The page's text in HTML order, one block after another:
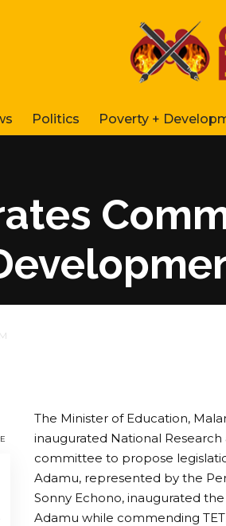
Politics Poverty +
The Minister of Education,
inaugurated National
committee to propose
Adamu, represented by the
Sonny Echono, inaugurated
Adamu while commending